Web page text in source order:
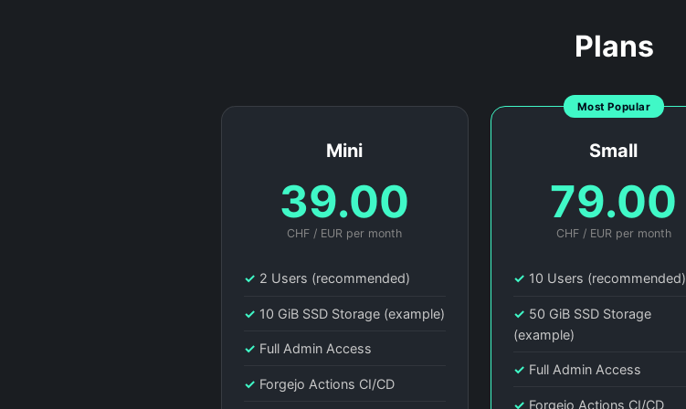
Plans
Mini
39.00
CHF / EUR per month
✓ 2 Users (recommended)
✓ 10 GiB SSD Storage (example)
✓ Full Admin Access
✓ Forgejo Actions CI/CD
Most Popular
Small
79.00
CHF / EUR per month
✓ 10 Users (recommended)
✓ 50 GiB SSD Storage
(example)
✓ Full Admin Access
✓ Forgejo Actions CI/CD